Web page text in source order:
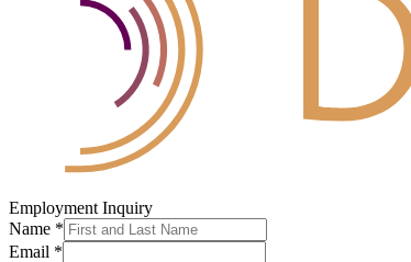
Employment Inquiry
Name *
Email *